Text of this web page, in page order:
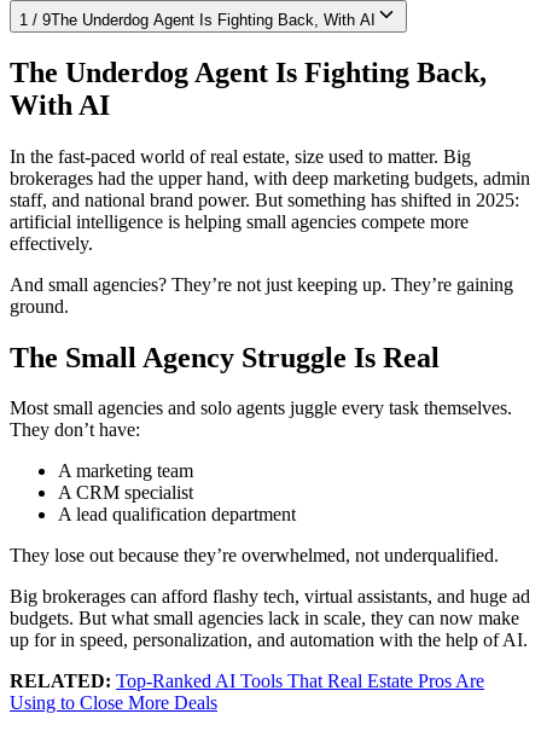
1 / 9The Underdog Agent Is Fighting Back, With AI
The Underdog Agent Is Fighting Back,
With AI
In the fast-paced world of real estate, size used to matter. Big
brokerages had the upper hand, with deep marketing budgets, admin
staff, and national brand power. But something has shifted in 2025:
artificial intelligence is helping small agencies compete more
effectively.
And small agencies? They’re not just keeping up. They’re gaining
ground.
The Small Agency Struggle Is Real
Most small agencies and solo agents juggle every task themselves.
They don’t have:
A marketing team
A CRM specialist
A lead qualification department
They lose out because they’re overwhelmed, not underqualified.
Big brokerages can afford flashy tech, virtual assistants, and huge ad
budgets. But what small agencies lack in scale, they can now make
up for in speed, personalization, and automation with the help of AI.
RELATED: Top-Ranked AI Tools That Real Estate Pros Are
Using to Close More Deals